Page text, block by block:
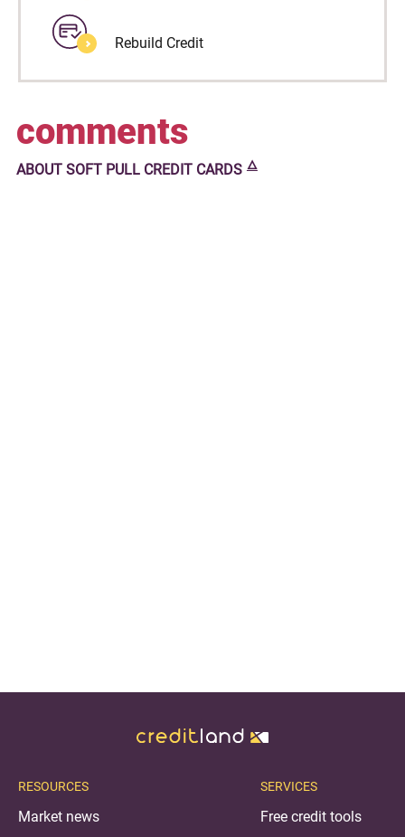
Rebuild Credit
comments
ABOUT SOFT PULL CREDIT CARDS 🜂
RESOURCES
Market news
SERVICES
Free credit tools